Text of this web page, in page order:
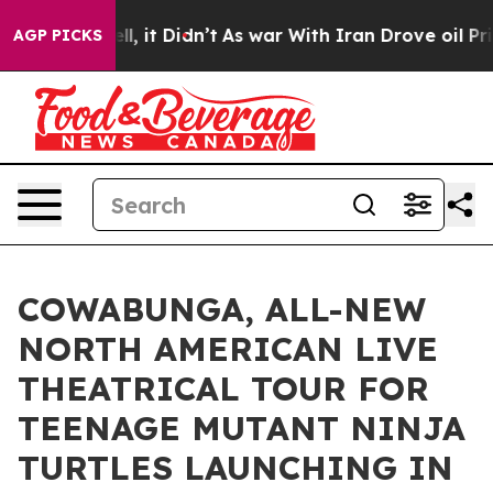
AGP PICKS
Well, it Didn’t As war With Iran Drove oil Prices
COWABUNGA, ALL-NEW
NORTH AMERICAN LIVE
THEATRICAL TOUR FOR
TEENAGE MUTANT NINJA
TURTLES LAUNCHING IN